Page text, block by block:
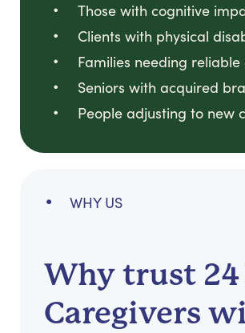
Those with cognitive
Clients with physical
Families needing
Seniors with acquired
People adjusting to new
WHY US
Why trust
Caregivers